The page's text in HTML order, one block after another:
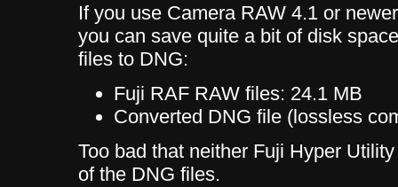
If you use Camera RAW 4.1 or
you can save quite a bit of disk
files to DNG:
Fuji RAF RAW files: 24.1 MB
Converted DNG file (lossless
Too bad that neither Fuji Hyper
of the DNG files.